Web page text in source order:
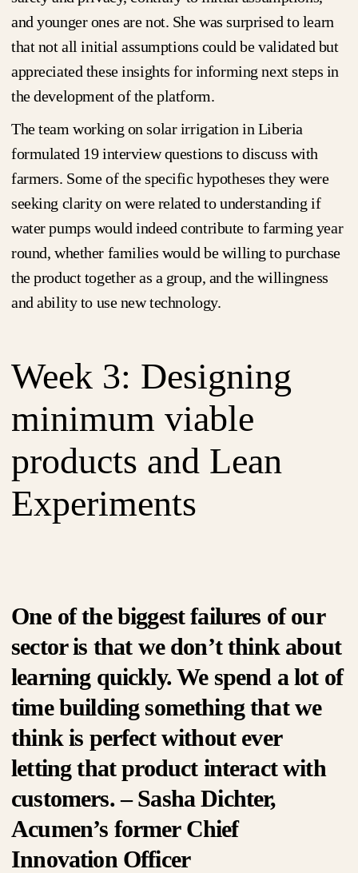
and younger ones are not. She was surprised to learn
that not all initial assumptions could be validated but
appreciated these insights for informing next steps in
the development of the platform.
The team working on solar irrigation in Liberia
formulated 19 interview questions to discuss with
farmers. Some of the specific hypotheses they were
seeking clarity on were related to understanding if
water pumps would indeed contribute to farming year
round, whether families would be willing to purchase
the product together as a group, and the willingness
and ability to use new technology.
Week 3: Designing
minimum viable
products and Lean
Experiments
One of the biggest failures of our
sector is that we don’t think about
learning quickly. We spend a lot of
time building something that we
think is perfect without ever
letting that product interact with
customers. – Sasha Dichter,
Acumen’s former Chief
Innovation Officer